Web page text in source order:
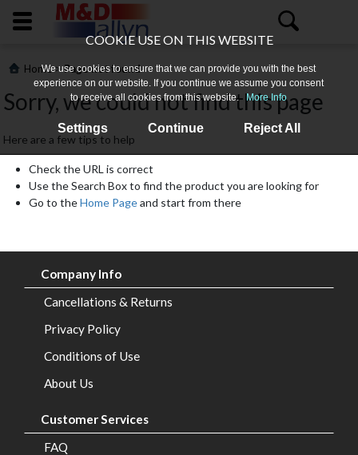
COOKIE USE ON THIS WEBSITE
We use cookies to ensure that we can provide you with the best
experience on our website. If you continue we assume you consent
to receive all cookies from this website. More Info
Settings Continue Reject All
Us
Products
Contact
Us
Home>Page not found
Sorry, we could not find this page
Here are a few tips to help
Check the URL is correct
Use the Search Box to find the product you are looking for
Go to theHome Pageand start from there
Company Info
Cancellations & Returns
Privacy Policy
Conditions of Use
About Us
Customer Services
FAQ